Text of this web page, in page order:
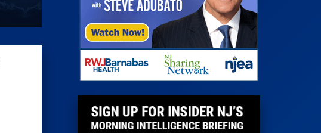
Insider 100 Publications